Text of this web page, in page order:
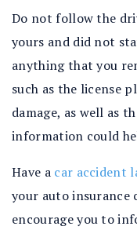
Do not follow the
yours and did not
anything that you
such as the license
damage, as well as
information could
Have a car accident
your auto insurance
encourage you to